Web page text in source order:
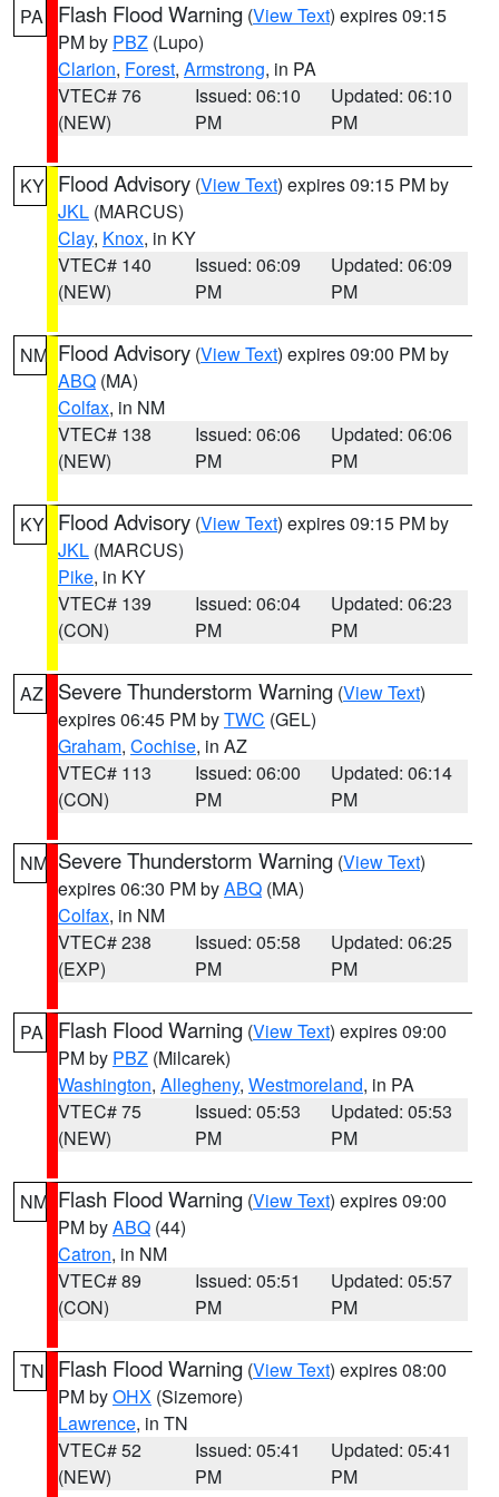
PA Flash Flood Warning (View Text) expires 09:15
PM by PBZ (Lupo)
Clarion, Forest, Armstrong, in PA
VTEC# 76
(NEW)
Issued: 06:10
PM
Updated: 06:10
PM
KY Flood Advisory (View Text) expires 09:15 PM by
JKL (MARCUS)
Clay, Knox, in KY
VTEC# 140
(NEW)
Issued: 06:09
PM
Updated: 06:09
PM
NM Flood Advisory (View Text) expires 09:00 PM by
ABQ (MA)
Colfax, in NM
VTEC# 138
(NEW)
Issued: 06:06
PM
Updated: 06:06
PM
KY Flood Advisory (View Text) expires 09:15 PM by
JKL (MARCUS)
Pike, in KY
VTEC# 139
(CON)
Issued: 06:04
PM
Updated: 06:23
PM
AZ Severe Thunderstorm Warning (View Text)
expires 06:45 PM byTWC (GEL)
Graham, Cochise, in AZ
VTEC# 113
(CON)
Issued: 06:00
PM
Updated: 06:14
PM
NM Severe Thunderstorm Warning (View Text)
expires 06:30 PM byABQ (MA)
Colfax, in NM
VTEC# 238
(EXP)
Issued: 05:58
PM
Updated: 06:25
PM
PA Flash Flood Warning (View Text) expires 09:00
PM by PBZ (Milcarek)
Washington, Allegheny, Westmoreland, in PA
VTEC# 75
(NEW)
Issued: 05:53
PM
Updated: 05:53
PM
NM Flash Flood Warning (View Text) expires 09:00
PM byABQ (44)
Catron, in NM
VTEC# 89
(CON)
Issued: 05:51
PM
Updated: 05:57
PM
TN Flash Flood Warning (View Text) expires 08:00
PM byOHX (Sizemore)
Lawrence, in TN
VTEC# 52
(NEW)
Issued: 05:41
PM
Updated: 05:41
PM